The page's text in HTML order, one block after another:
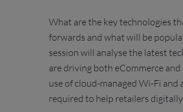
What are the key technologies
forwards and what will be
session will analyse the latest
are driving both eCommerce
use of cloud-managed Wi-Fi
required to help retailers